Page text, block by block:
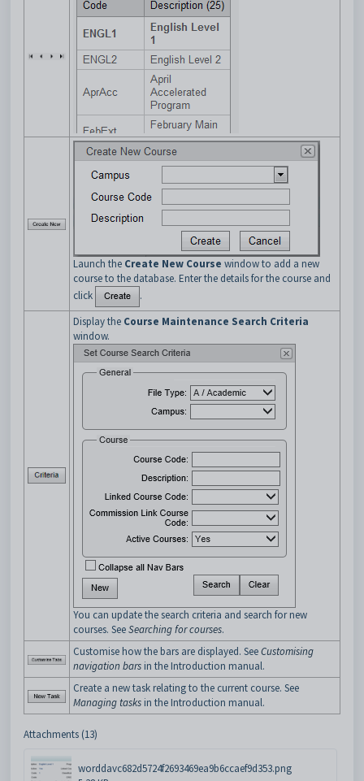
Launch the Create New Course window to add a new
course to the database. Enter the details for the course and
click
.
Display the Course Maintenance Search Criteria
window.
You can update the search criteria and search for new
courses. SeeSearching for courses.
Customise how the bars are displayed. SeeCustomising
navigation bars in the Introduction manual.
Create a new task relating to the current course. See
Managing tasks in the Introduction manual.
Attachments (13)
worddavc682d5724f2693469ea9b6ccaef9d353.png